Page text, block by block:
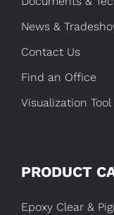
PRODUCT
Epoxy Clear &
News &
Contact Us
Find an Office
Visualization Tool